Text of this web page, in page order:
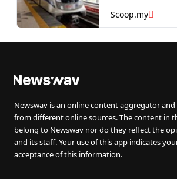
Scoop.my
Newswav is an online content aggregator
from different online sources. The content in
belong to Newswav nor do they reflect the
and its staff. Your use of this app indicates
acceptance of this information.